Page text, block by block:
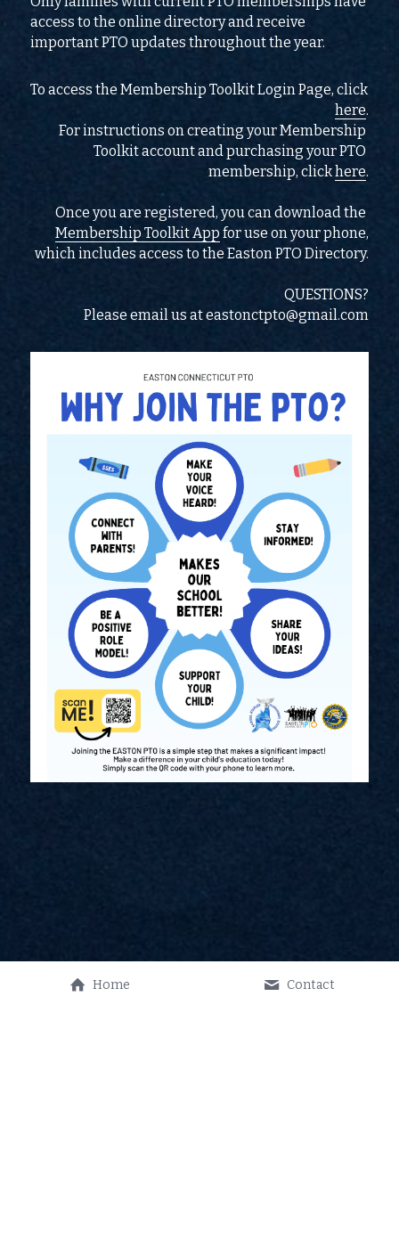
access to the online directory and receive
important PTO updates throughout the year.
To access the Membership Toolkit Login Page, click
here.
For instructions on creating your Membership
Toolkit account and purchasing your PTO
membership, click here.
Membership Toolkit App for use on your phone,
which includes access to the Easton PTO Directory.
QUESTIONS?
Please email us at eastonctpto@gmail.com
Home Contact